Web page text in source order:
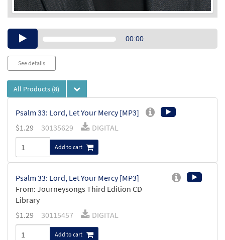
Audio00:00
See details
All Products (8)
Psalm 33: Lord, Let Your Mercy [MP3]
$1.29 30135629 DIGITAL
Add to cart
Psalm 33: Lord, Let Your Mercy [MP3]
From: Journeysongs Third Edition CD
Library
$1.29 30115457 DIGITAL
Add to cart